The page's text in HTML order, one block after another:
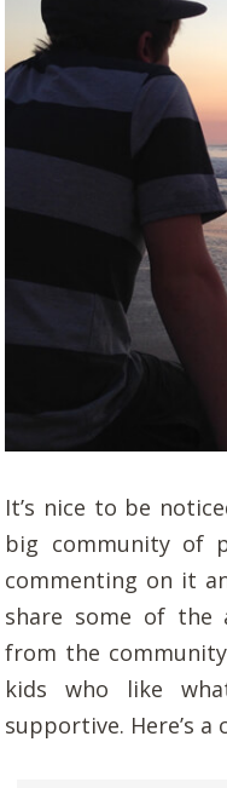
It’s nice to be
big community of
commenting on it
share some of the
from the
kids who like
supportive. Here’s a